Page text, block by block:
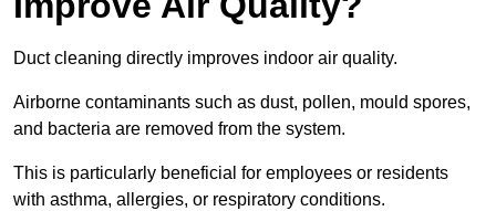
Duct cleaning directly improves indoor air quality.
Airborne contaminants such as dust, pollen, mould spores,
and bacteria are removed from the system.
This is particularly beneficial for employees or residents
with asthma, allergies, or respiratory conditions.